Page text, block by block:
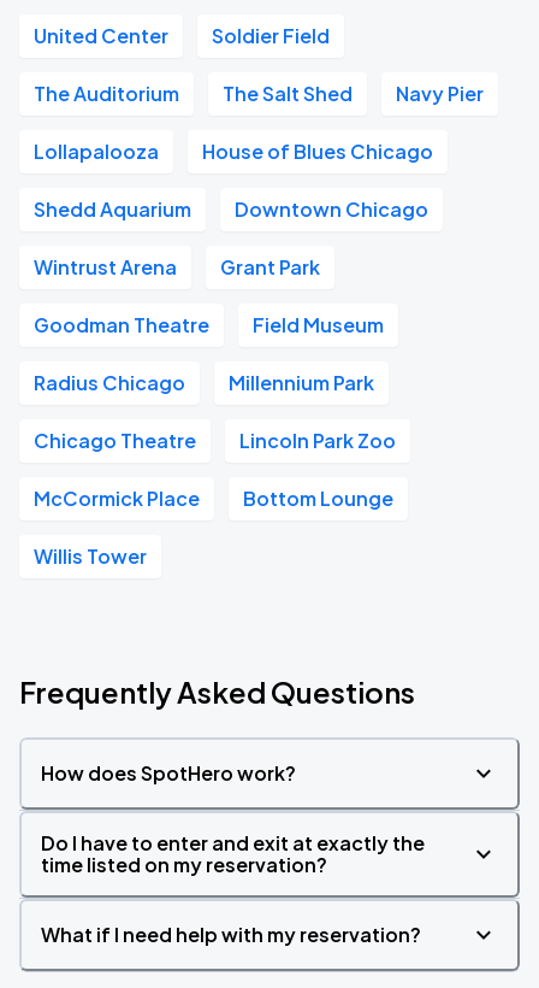
United Center Soldier Field
The Auditorium The Salt Shed Navy Pier
Lollapalooza House of Blues Chicago
Shedd Aquarium Downtown Chicago
Wintrust Arena Grant Park
Goodman Theatre Field Museum
Radius Chicago Millennium Park
Chicago Theatre Lincoln Park Zoo
McCormick Place Bottom Lounge
Willis Tower
Frequently Asked Questions
How does SpotHero work?
Do I have to enter and exit at exactly the
time listed on my reservation?
What if I need help with my reservation?